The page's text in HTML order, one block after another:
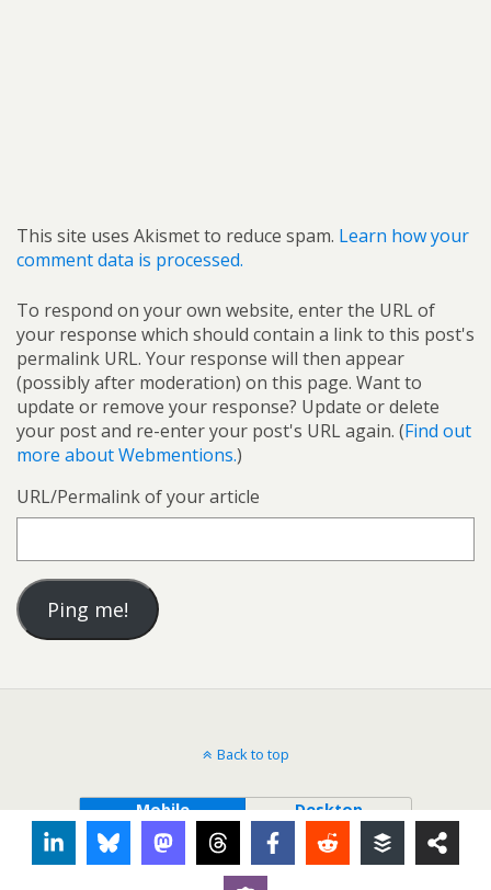
This site uses Akismet to reduce spam. Learn how your
comment data is processed.
To respond on your own website, enter the URL of
your response which should contain a link to this post's
permalink URL. Your response will then appear
(possibly after moderation) on this page. Want to
update or remove your response? Update or delete
your post and re-enter your post's URL again. (Find out
more about Webmentions.)
URL/Permalink of your article
Back to top
Mobile Desktop